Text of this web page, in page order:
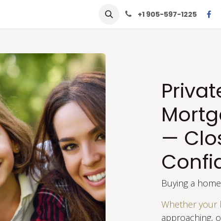
Contact Us
+1 905-597-1225
—
Buying a
Whether your
approaching,